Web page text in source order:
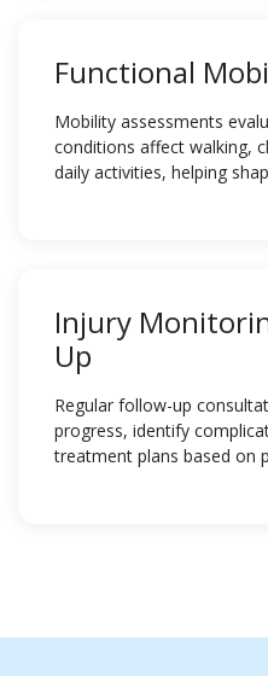
Functional
Mobility assessments
conditions affect walking,
daily activities, helping
Injury
Up
Regular follow-up
progress, identify
treatment plans based on